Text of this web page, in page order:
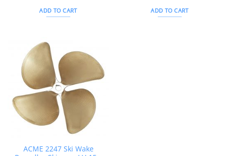
ADD TO CART ADD TO CART
ACME 2247 Ski Wake